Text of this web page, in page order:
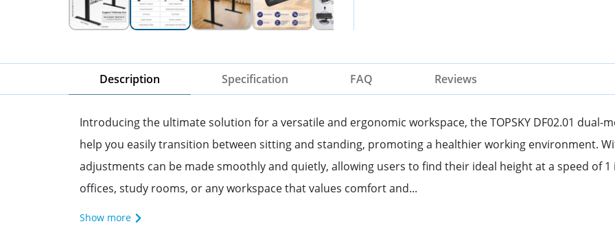
Description Specification FAQ Reviews
Introducing the ultimate solution for a versatile and ergonomic workspace, the TOPSKY DF02.01 dual-
help you easily transition between sitting and standing, promoting a healthier working environment.
adjustments can be made smoothly and quietly, allowing users to find their ideal height at a speed of
offices, study rooms, or any workspace that values comfort and...
Show more